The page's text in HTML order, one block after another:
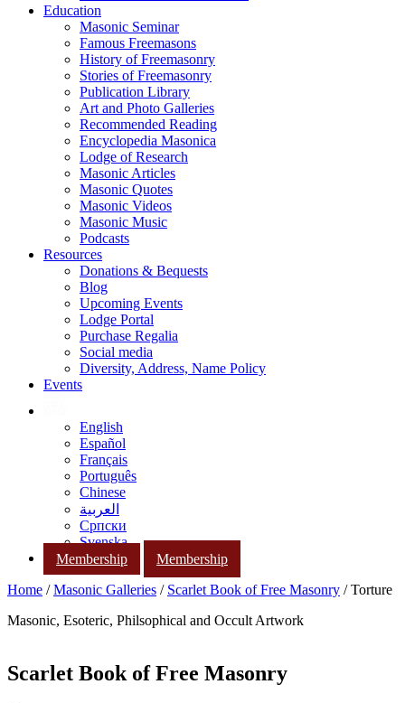
Education
Masonic Seminar
Famous Freemasons
History of Freemasonry
Stories of Freemasonry
Publication Library
Art and Photo Galleries
Recommended Reading
Encyclopedia Masonica
Lodge of Research
Masonic Articles
Masonic Quotes
Masonic Videos
Masonic Music
Podcasts
Resources
Donations & Bequests
Blog
Upcoming Events
Lodge Portal
Purchase Regalia
Social media
Diversity, Address, Name Policy
Events
English
Español
Français
Português
Chinese
العربية
Српски
Svenska
Membership
Membership
Home /Masonic Galleries / Scarlet Book of Free Masonry / Torture
Masonic, Esoteric, Philsophical and Occult Artwork
Scarlet Book of Free Masonry